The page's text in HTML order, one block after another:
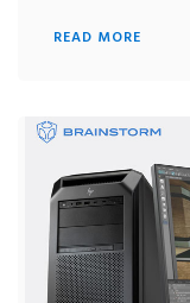
READ MORE